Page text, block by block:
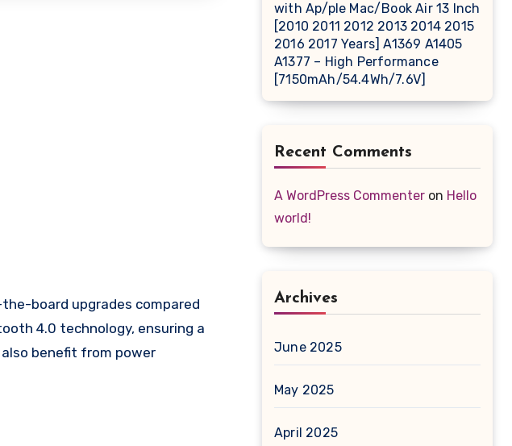
board upgrades compared
4.0 technology, ensuring a
benefit from power
with Ap/ple Mac/Book Air 13 Inch
[2010 2011 2012 2013 2014 2015
2016 2017 Years] A1369 A1405
A1377 – High Performance
[7150mAh/54.4Wh/7.6V]
Recent Comments
A WordPress Commenter on Hello
world!
Archives
June 2025
May 2025
April 2025